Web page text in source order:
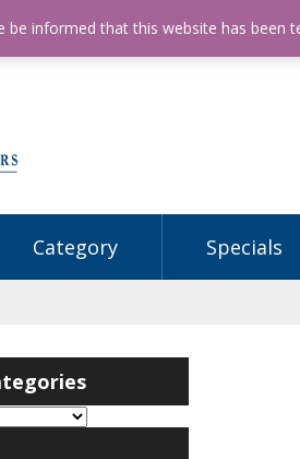
License Number: 32003151 Phone:
Category Specials
be informed that this website has been